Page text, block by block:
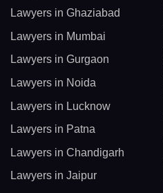
Lawyers in Ghaziabad
Lawyers in Mumbai
Lawyers in Gurgaon
Lawyers in Noida
Lawyers in Lucknow
Lawyers in Patna
Lawyers in Chandigarh
Lawyers in Jaipur